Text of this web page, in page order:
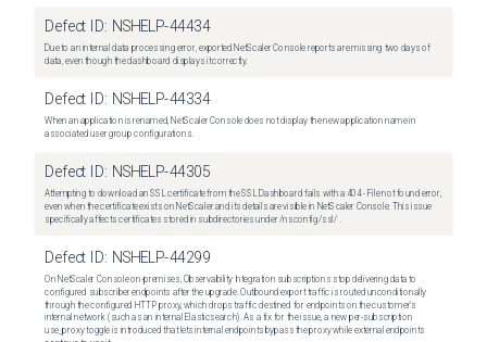
Defect ID: NSHELP-44434
Due to an internal data processing error, exported NetScaler Console reports are missing two days of
data, even though the dashboard displays it correctly.
Defect ID: NSHELP-44334
When an application is renamed, NetScaler Console does not display the new application name in
associated user group configurations.
Defect ID: NSHELP-44305
Attempting to download an SSL certificate from the SSL Dashboard fails with a 404 - File not found error,
even when the certificate exists on NetScaler and its details are visible in NetScaler Console. This issue
specifically affects certificates stored in subdirectories under /nsconfig/ssl/ .
Defect ID: NSHELP-44299
On NetScaler Console on-premises, Observability Integration subscriptions stop delivering data to
configured subscriber endpoints after the upgrade. Outbound export traffic is routed unconditionally
through the configured HTTP proxy, which drops traffic destined for endpoints on the customer's
internal network (such as an internal Elasticsearch). As a fix for the issue, a new per-subscription
use_proxy toggle is introduced that lets internal endpoints bypass the proxy while external endpoints